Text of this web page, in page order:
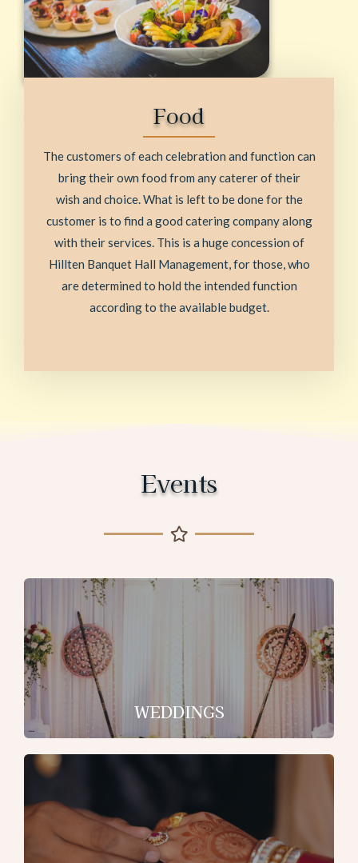
Food
The customers of each celebration and function can
bring their own food from any caterer of their
wish and choice. What is left to be done for the
customer is to find a good catering company along
with their services. This is a huge concession of
Hillten Banquet Hall Management, for those, who
are determined to hold the intended function
according to the available budget.
Events
WEDDINGS